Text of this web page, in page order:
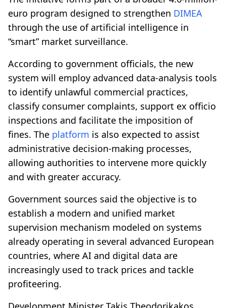
euro program designed to strengthen DIMEA
through the use of artificial intelligence in
“smart” market surveillance.
According to government officials, the new
system will employ advanced data-analysis tools
to identify unlawful commercial practices,
classify consumer complaints, support ex officio
inspections and facilitate the imposition of
fines. The platform is also expected to assist
administrative decision-making processes,
allowing authorities to intervene more quickly
and with greater accuracy.
Government sources said the objective is to
establish a modern and unified market
supervision mechanism modeled on systems
already operating in several advanced European
countries, where AI and digital data are
increasingly used to track prices and tackle
profiteering.